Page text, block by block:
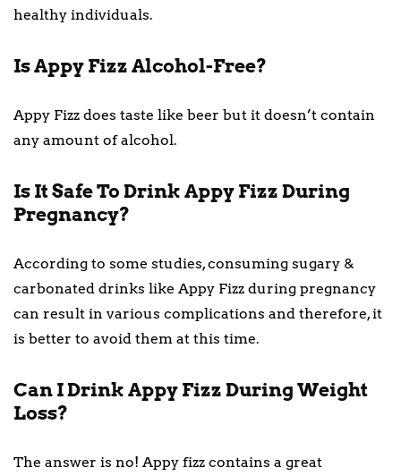
healthy individuals.
Is Appy Fizz Alcohol-Free?
Appy Fizz does taste like beer but it doesn’t contain
any amount of alcohol.
Is It Safe To Drink Appy Fizz During
Pregnancy?
According to some studies, consuming sugary &
carbonated drinks like Appy Fizz during pregnancy
can result in various complications and therefore, it
is better to avoid them at this time.
Can I Drink Appy Fizz During Weight
Loss?
The answer is no! Appy fizz contains a great